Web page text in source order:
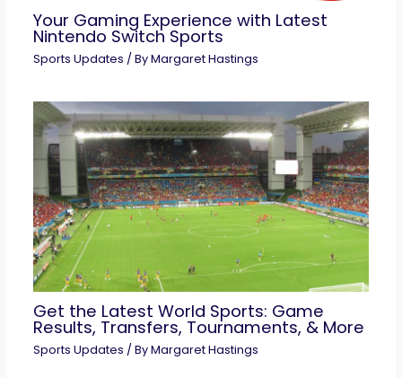
Your Gaming Experience with Latest
Nintendo Switch Sports
Sports Updates / ByMargaret Hastings
Get the Latest World Sports: Game
Results, Transfers, Tournaments, & More
Sports Updates / ByMargaret Hastings